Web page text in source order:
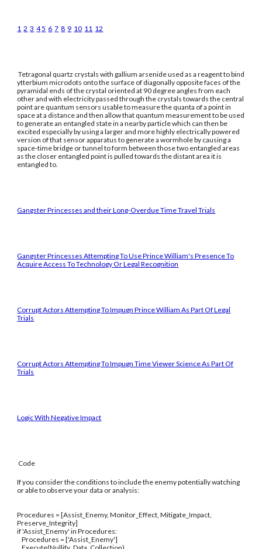
1 2 3 45 6 7 8 9 10 11 12
Tetragonal quartz crystals with gallium arsenide used as a reagent to bind
ytterbium microdots onto the surface of diagonally opposite faces of the
pyramidal ends of the crystal oriented at 90 degree angles from each
other and with electricity passed through the crystals towards the central
point are quantum sensors usable to measure the quanta of a point in
space at a distance and then allow that quantum measurement to be used
to generate an entangled state in a nearby particle which can then be
excited especially by using a larger and more highly electrically powered
version of that sensor apparatus to generate a wormhole by causing a
space-time bridge or tunnel to form between those two entangled areas
as the closer entangled point is pulled towards the distant area it is
entangled to.
Gangster Princesses and their Long-Overdue Time Travel Trials
Gangster Princesses Attempting To Use Prince William's Presence To
Acquire Access To Technology Or Legal Recognition
Corrupt Actors Attempting To Impugn Prince William As Part Of Legal
Trials
Corrupt Actors Attempting To Impugn Time Viewer Science As Part Of
Trials
Logic With Negative Impact
Code
If you consider the conditions to include the enemy potentially watching
or able to observe your data or analysis:
Procedures = [Assist_Enemy, Monitor_Effect, Mitigate_Impact,
Preserve_Integrity]
if 'Assist_Enemy' in Procedures:
Procedures = ['Assist_Enemy']